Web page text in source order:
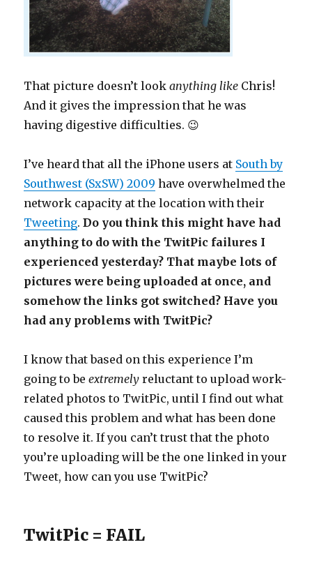
That picture doesn’t lookanything like Chris!
And it gives the impression that he was
having digestive difficulties. 😉
I’ve heard that all the iPhone users at South by
Southwest (SxSW) 2009 have overwhelmed the
network capacity at the location with their
Tweeting.Do you think this might have had
anything to do with the TwitPic failures I
experienced yesterday? That maybe lots of
pictures were being uploaded at once, and
somehow the links got switched? Have you
had any problems with TwitPic?
I know that based on this experience I’m
going to beextremely reluctant to upload work-
related photos to TwitPic, until I find out what
caused this problem and what has been done
to resolve it. If you can’t trust that the photo
you’re uploading will be the one linked in your
Tweet, how can you use TwitPic?
TwitPic = FAIL